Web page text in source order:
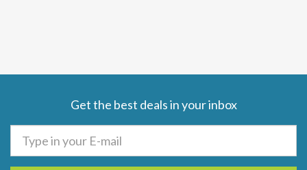
Get the best deals in your inbox